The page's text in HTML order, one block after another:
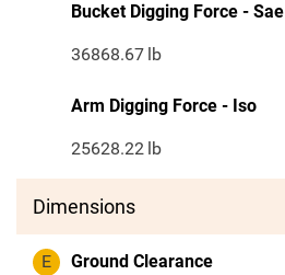
Bucket Digging Force - Sae
36868.67 lb
Arm Digging Force - Iso
25628.22 lb
Dimensions
E Ground Clearance